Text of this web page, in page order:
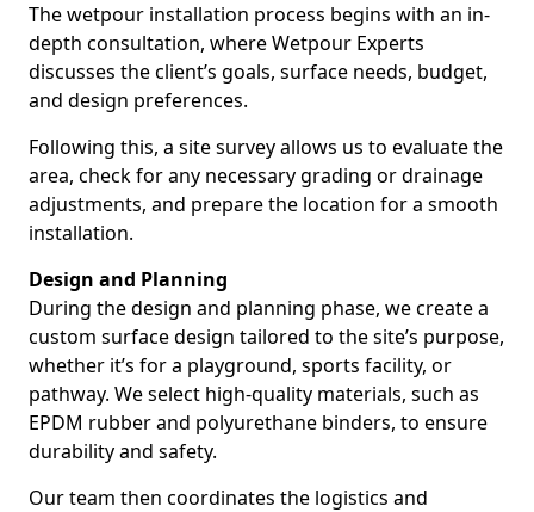
The wetpour installation process begins with an in-
depth consultation, where Wetpour Experts
discusses the client’s goals, surface needs, budget,
and design preferences.
Following this, a site survey allows us to evaluate the
area, check for any necessary grading or drainage
adjustments, and prepare the location for a smooth
installation.
Design and Planning
During the design and planning phase, we create a
custom surface design tailored to the site’s purpose,
whether it’s for a playground, sports facility, or
pathway. We select high-quality materials, such as
EPDM rubber and polyurethane binders, to ensure
durability and safety.
Our team then coordinates the logistics and